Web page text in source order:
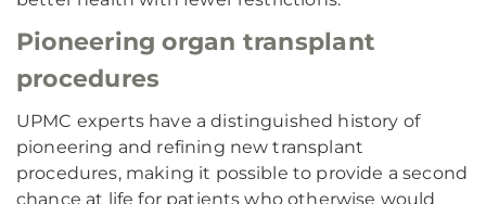
Pioneering organ transplant
procedures
UPMC experts have a distinguished history of
pioneering and refining new transplant
procedures, making it possible to provide a second
chance at life for patients who otherwise would